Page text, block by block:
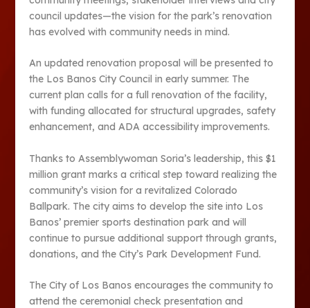
council updates—the vision for the park’s renovation
has evolved with community needs in mind.
An updated renovation proposal will be presented to
the Los Banos City Council in early summer. The
current plan calls for a full renovation of the facility,
with funding allocated for structural upgrades, safety
enhancement, and ADA accessibility improvements.
Thanks to Assemblywoman Soria’s leadership, this $1
million grant marks a critical step toward realizing the
community’s vision for a revitalized Colorado
Ballpark. The city aims to develop the site into Los
Banos’ premier sports destination park and will
continue to pursue additional support through grants,
donations, and the City’s Park Development Fund.
The City of Los Banos encourages the community to
attend the ceremonial check presentation and